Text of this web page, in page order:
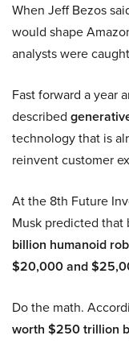
When Jeff Bezos
would shape
analysts were
Fast forward a year
described
technology that is
reinvent customer
At the 8th Future
Musk predicted that
billion humanoid
$20,000 and
Do the math.
worth $250 trillion